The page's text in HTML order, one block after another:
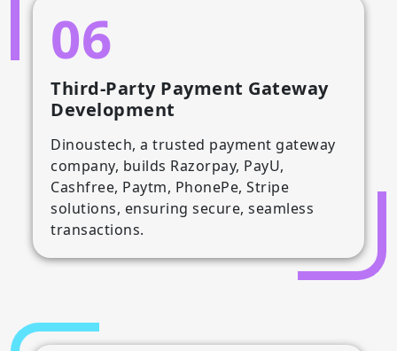
06
Third-Party Payment Gateway
Development
Dinoustech, a trusted payment gateway
company, builds Razorpay, PayU,
Cashfree, Paytm, PhonePe, Stripe
solutions, ensuring secure, seamless
transactions.